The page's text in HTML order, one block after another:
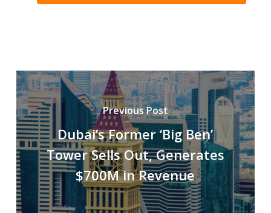
Previous Post
Dubai’s Former ‘Big Ben’
Tower Sells Out, Generates
$700M in Revenue